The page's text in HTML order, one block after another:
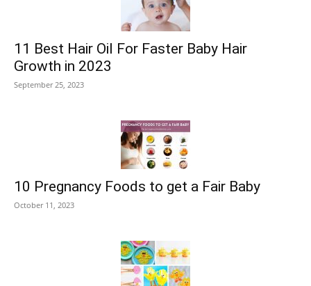
11 Best Hair Oil For Faster Baby Hair
Growth in 2023
September 25, 2023
10 Pregnancy Foods to get a Fair Baby
October 11, 2023